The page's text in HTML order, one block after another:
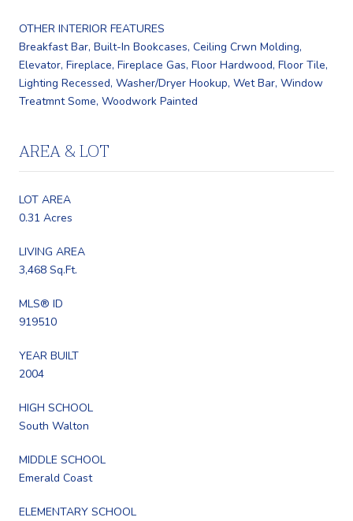
OTHER INTERIOR FEATURES
Breakfast Bar, Built-In Bookcases, Ceiling Crwn Molding,
Elevator, Fireplace, Fireplace Gas, Floor Hardwood, Floor Tile,
Lighting Recessed, Washer/Dryer Hookup, Wet Bar, Window
Treatmnt Some, Woodwork Painted
AREA & LOT
LOT AREA
0.31 Acres
LIVING AREA
3,468 Sq.Ft.
MLS® ID
919510
YEAR BUILT
2004
HIGH SCHOOL
South Walton
MIDDLE SCHOOL
Emerald Coast
ELEMENTARY SCHOOL